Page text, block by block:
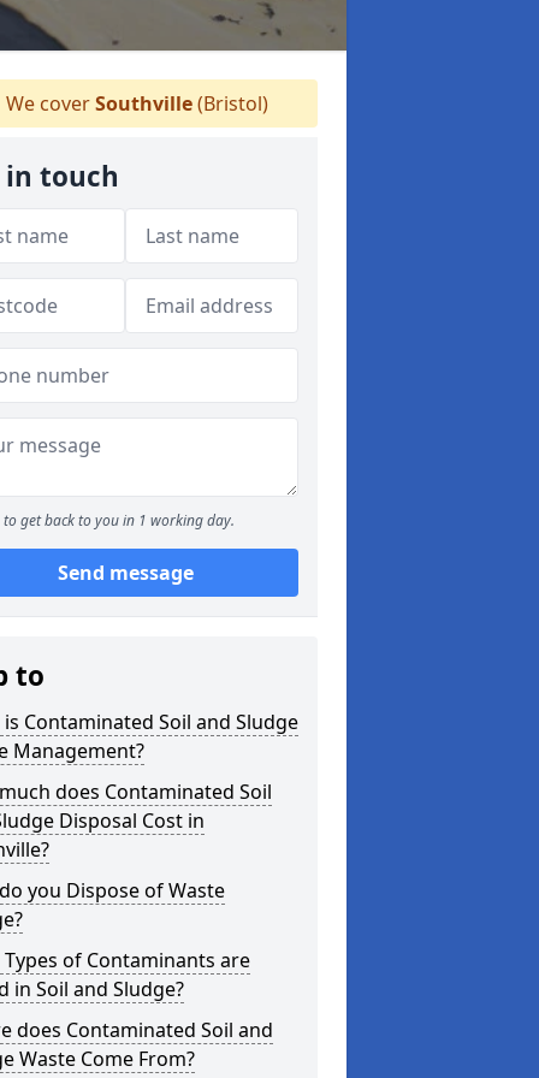
We coverSouthville(Bristol)
in touch
to get back to you in 1 working day.
Send message
to
Contaminated Soil and Sludge
Management?
does Contaminated Soil
Disposal Cost in
you Dispose of Waste
of Contaminants are
in Soil and Sludge?
does Contaminated Soil and
Waste Come From?